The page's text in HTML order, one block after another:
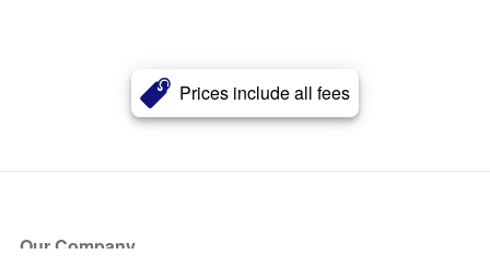
Prices include all fees
Our Company